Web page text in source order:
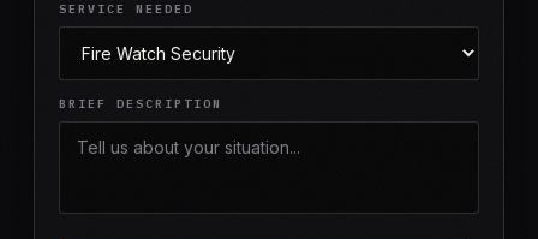
SERVICE NEEDED
BRIEF DESCRIPTION